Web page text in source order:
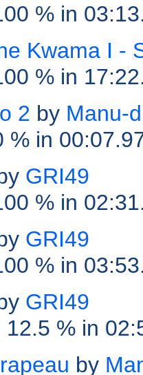
% in
Kwama I -
% in
2 by Manu-
% in
GRI49
% in
GRI49
% in
GRI49
12.5 % in
by